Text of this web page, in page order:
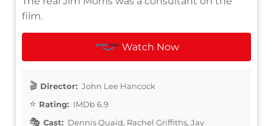
film.
Watch Now
Director: John Lee Hancock
Rating: IMDb 6.9
Cast: Dennis Quaid, Rachel Griffiths, Jay